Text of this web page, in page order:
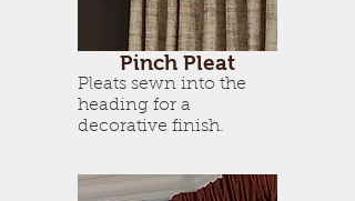
Pinch Pleat
Pleats sewn into the
heading for a
decorative finish.